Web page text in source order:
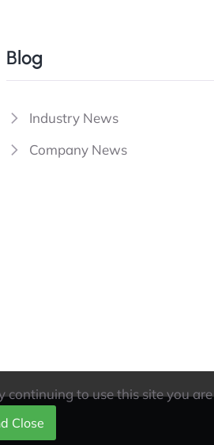
Blog
Industry News
Company News
to use this site you
Close